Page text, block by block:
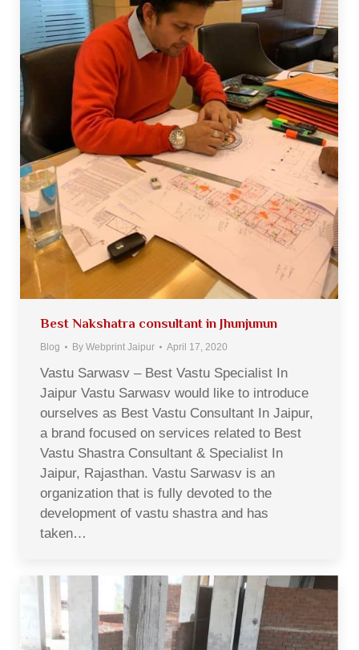
Best Nakshatra consultant in Jhunjunun
Blog By Webprint Jaipur April 17, 2020
Vastu Sarwasv – Best Vastu Specialist In
Jaipur Vastu Sarwasv would like to introduce
ourselves as Best Vastu Consultant In Jaipur,
a brand focused on services related to Best
Vastu Shastra Consultant & Specialist In
Jaipur, Rajasthan. Vastu Sarwasv is an
organization that is fully devoted to the
development of vastu shastra and has
taken…